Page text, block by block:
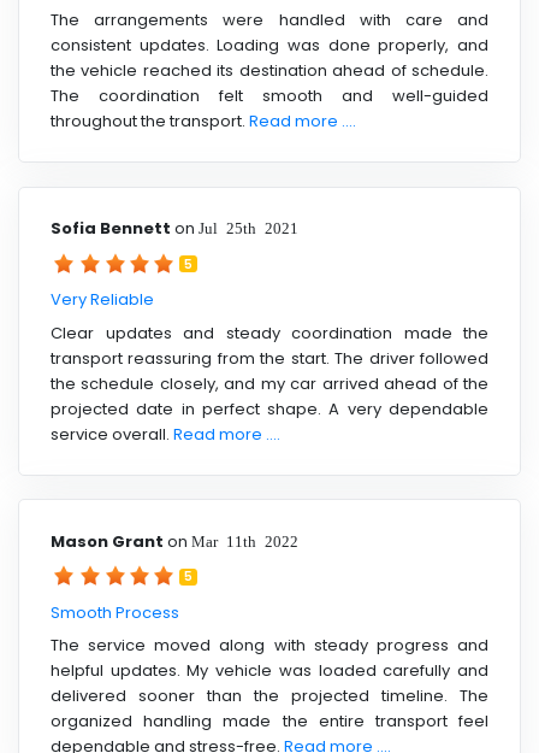
The arrangements were handled with care and
consistent updates. Loading was done properly, and
the vehicle reached its destination ahead of schedule.
The coordination felt smooth and well-guided
throughout the transport. Read more ....
Sofia Bennett on Jul 25th 2021
5
Very Reliable
Clear updates and steady coordination made the
transport reassuring from the start. The driver followed
the schedule closely, and my car arrived ahead of the
projected date in perfect shape. A very dependable
service overall. Read more ....
Mason Grant on Mar 11th 2022
5
Smooth Process
The service moved along with steady progress and
helpful updates. My vehicle was loaded carefully and
delivered sooner than the projected timeline. The
organized handling made the entire transport feel
dependable and stress-free. Read more ....